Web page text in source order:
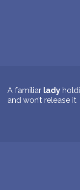
A familiar lady
and won’t release it